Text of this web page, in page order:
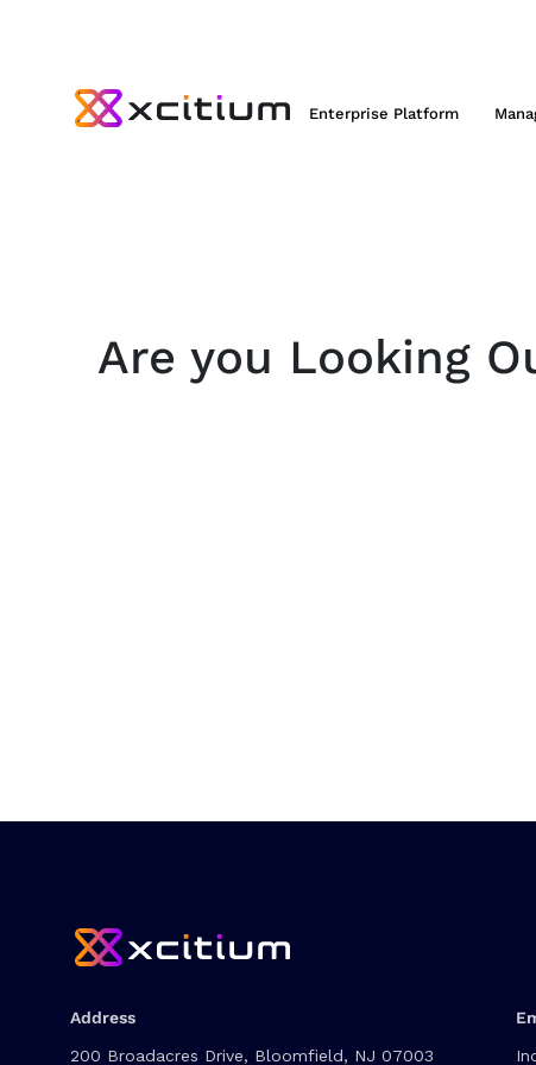
Enterprise Platform
Are you Looking
Address
200 Broadacres Drive, Bloomfield, NJ 07003